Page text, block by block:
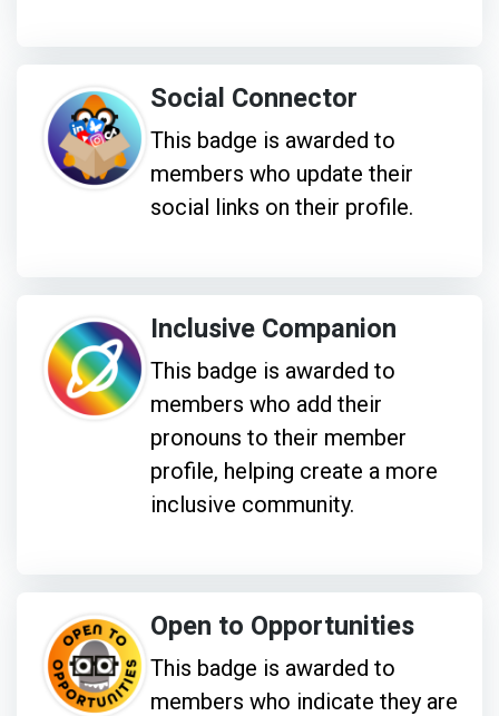
Social Connector
This badge is awarded to
members who update their
social links on their profile.
Inclusive Companion
This badge is awarded to
members who add their
pronouns to their member
profile, helping create a more
inclusive community.
Open to Opportunities
This badge is awarded to
members who indicate they are